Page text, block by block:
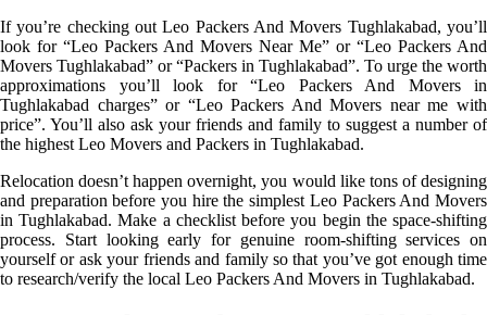
If you’re checking out Leo Packers And Movers Tughlakabad, you’ll
look for “Leo Packers And Movers Near Me” or “Leo Packers And
Movers Tughlakabad” or “Packers in Tughlakabad”. To urge the worth
approximations you’ll look for “Leo Packers And Movers in
Tughlakabad charges” or “Leo Packers And Movers near me with
price”. You’ll also ask your friends and family to suggest a number of
the highest Leo Movers and Packers in Tughlakabad.
Relocation doesn’t happen overnight, you would like tons of designing
and preparation before you hire the simplest Leo Packers And Movers
in Tughlakabad. Make a checklist before you begin the space-shifting
process. Start looking early for genuine room-shifting services on
yourself or ask your friends and family so that you’ve got enough time
to research/verify the local Leo Packers And Movers in Tughlakabad.